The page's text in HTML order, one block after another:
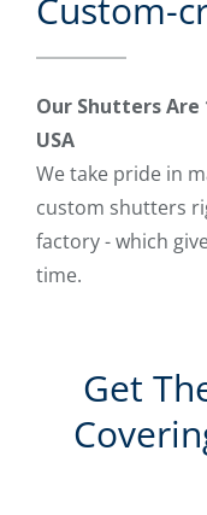
Custom-
Our Shutters Are
USA
We take pride in
custom shutters
factory - which
time.
Get